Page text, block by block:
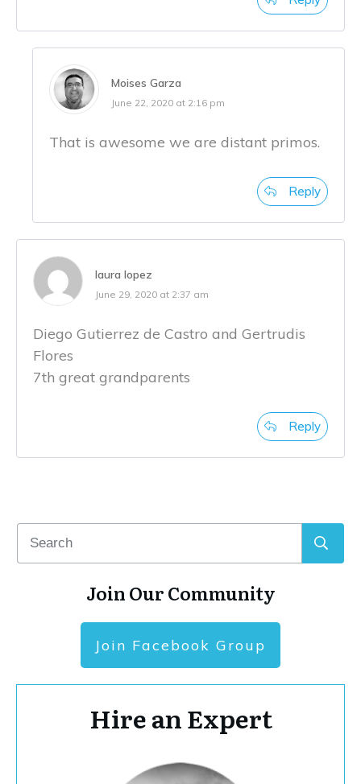
Moises Garza
June 22, 2020 at 2:16 pm
That is awesome we are distant primos.
Reply
laura lopez
June 29, 2020 at 2:37 am
Diego Gutierrez de Castro and Gertrudis
Flores
7th great grandparents
Reply
Join Our Community
Join Facebook Group
Hire an Expert